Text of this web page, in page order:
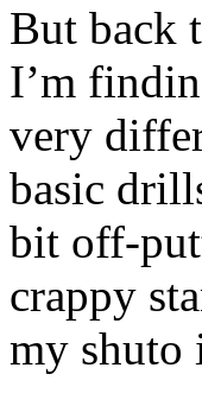
But back
I’m
very
basic
bit off-
crappy
my shuto